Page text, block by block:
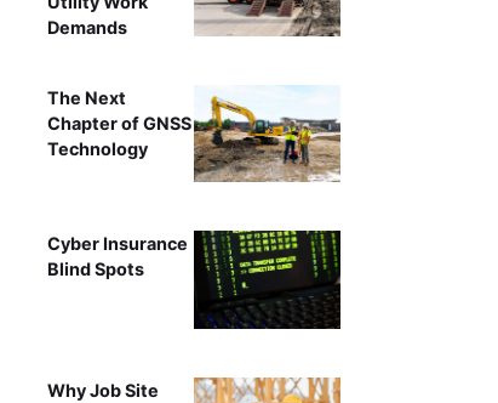
Demands
The Next
Chapter of GNSS
Technology
Cyber Insurance
Blind Spots
Why Job Site